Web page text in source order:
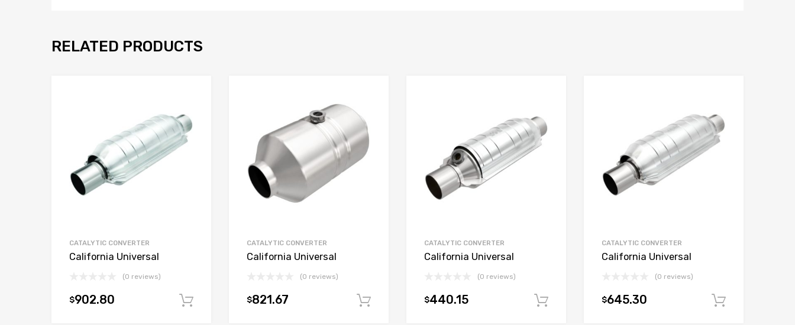
RELATED PRODUCTS
CATALYTIC CONVERTER
California Universal
(0 reviews)
$902.80 Add to cart
CATALYTIC CONVERTER
California Universal
(0 reviews)
$821.67 Add to cart
CATALYTIC CONVERTER
California Universal
(0 reviews)
$440.15 Add to cart
CATALYTIC CONVERTER
California Universal
(0 reviews)
$645.30